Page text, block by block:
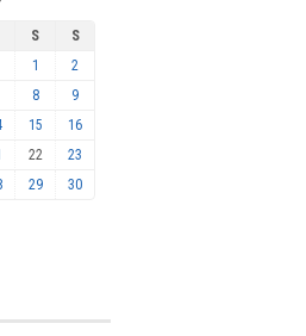
S
S
1
2
8
9
15
16
22
23
29 30